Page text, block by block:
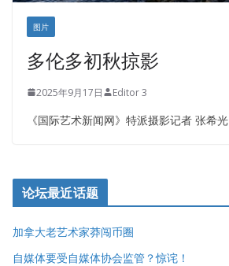
图片
多伦多初秋掠影
2025年9月17日 Editor 3
《国际艺术新闻网》特派摄影记者 张希光
论坛最近话题
加拿大老艺术家莽闯币圈
自媒体要受自媒体协会监管？惊诧！